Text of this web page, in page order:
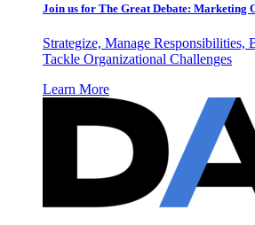
Join us for The Great Debate: Marketing
Strategize, Manage Responsibilities,
Tackle Organizational Challenges
Learn More